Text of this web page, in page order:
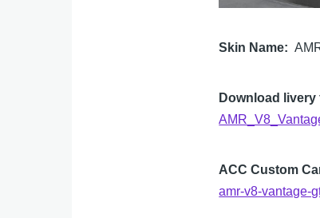
Skin Name
Download livery
ACC Custom
amr-v8-vantage-